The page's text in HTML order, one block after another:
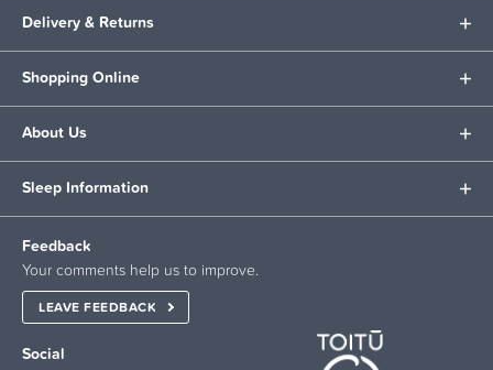
Delivery & Returns
Shopping Online
About Us
Sleep Information
Feedback
Your comments help us to improve.
LEAVE FEEDBACK
Social